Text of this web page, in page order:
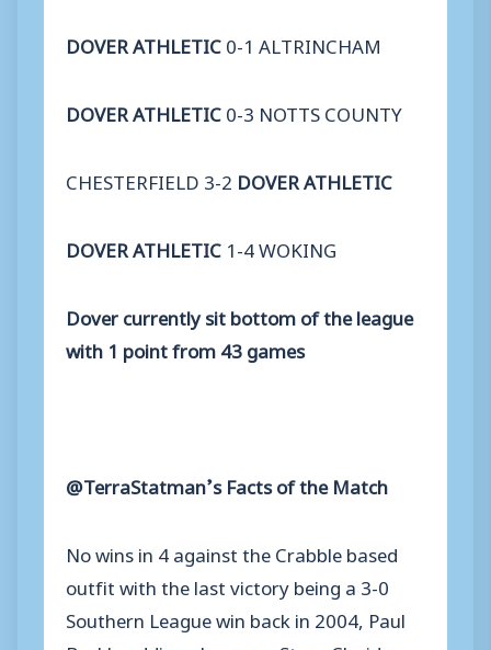
DOVER ATHLETIC0-1 ALTRINCHAM
DOVER ATHLETIC0-3 NOTTS COUNTY
CHESTERFIELD 3-2 DOVER ATHLETIC
DOVER ATHLETIC 1-4 WOKING
Dover currently sit bottom of the league
with 1 point from 43 games
@TerraStatman’s Facts of the Match
No wins in 4 against the Crabble based
outfit with the last victory being a 3-0
Southern League win back in 2004, Paul